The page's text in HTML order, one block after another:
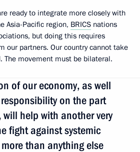
ready to integrate more closely with
Asia-Pacific region, BRICS nations
but doing this requires
our partners. Our country cannot take
The movement must be bilateral.
of our economy, as well
on the part
help with another very
fight against systemic
than anything else